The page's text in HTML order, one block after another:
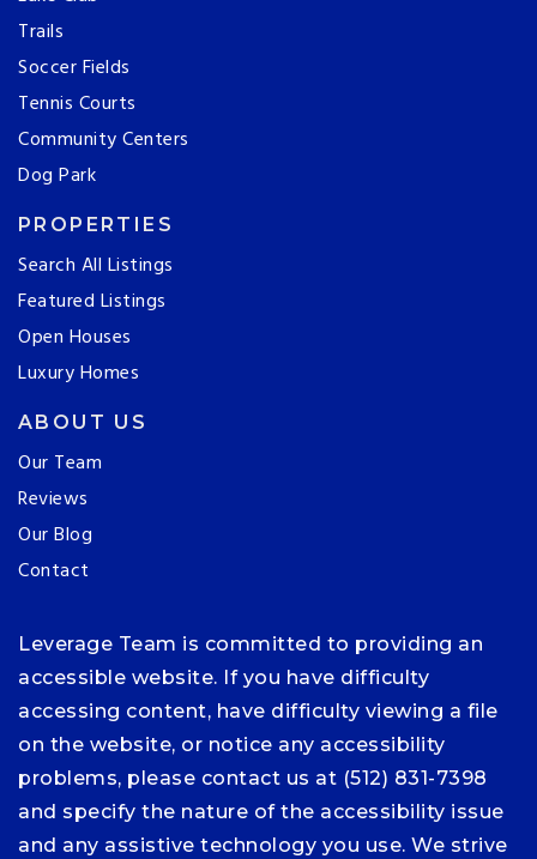
Trails
Soccer Fields
Tennis Courts
Community Centers
Dog Park
PROPERTIES
Search All Listings
Featured Listings
Open Houses
Luxury Homes
ABOUT US
Our Team
Reviews
Our Blog
Contact
Leverage Team is committed to providing an
accessible website. If you have difficulty
accessing content, have difficulty viewing a file
on the website, or notice any accessibility
problems, please contact us at (512) 831-7398
and specify the nature of the accessibility issue
and any assistive technology you use. We strive